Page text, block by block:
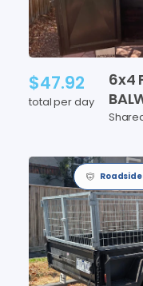
$47.92
total per day
6x4